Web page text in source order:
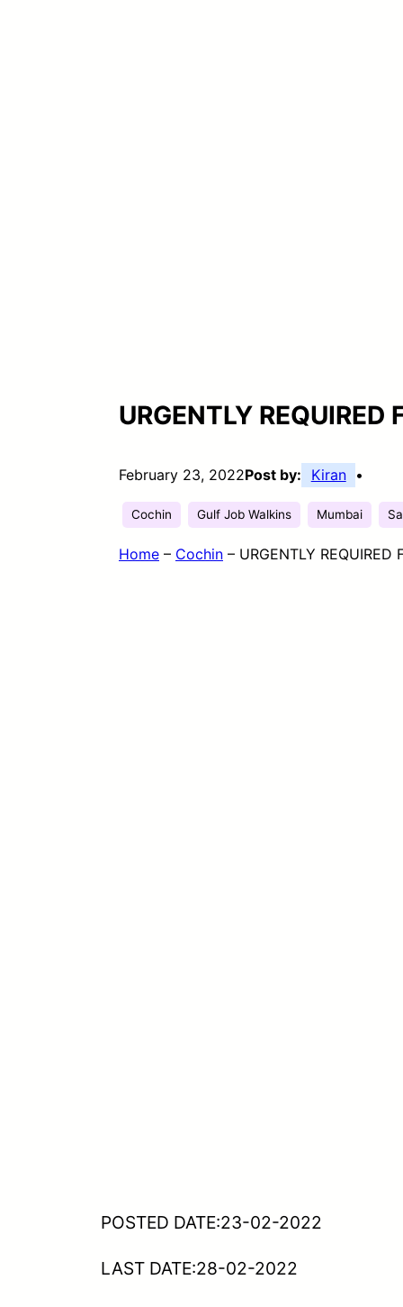
URGENTLY REQUIRED
February 23, 2022Post by: Kiran •
Cochin Gulf Job Walkins Mumbai
Home – Cochin – URGENTLY REQUIRED
POSTED DATE:23-02-2022
LAST DATE:28-02-2022